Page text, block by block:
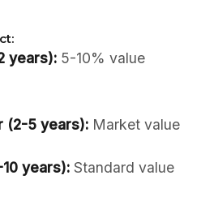
years):5-10% value
(2-5 years):Market value
years):Standard value